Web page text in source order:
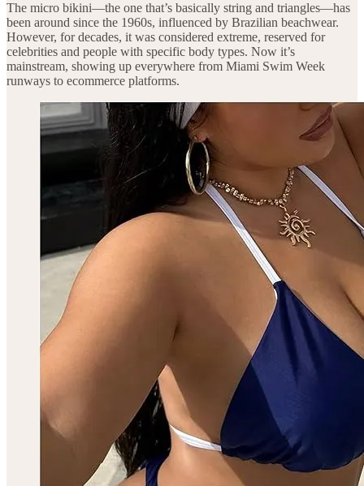
The micro bikini—the one that’s basically string and triangles—has
been around since the 1960s, influenced by Brazilian beachwear.
However, for decades, it was considered extreme, reserved for
celebrities and people with specific body types. Now it’s
mainstream, showing up everywhere from Miami Swim Week
runways to ecommerce platforms.